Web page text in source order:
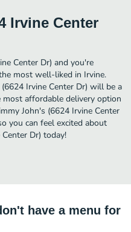
Irvine Center
Center Dr) and you're
most well-liked in Irvine.
Irvine Center Dr) will be a
affordable delivery option
John's (6624 Irvine Center
you can feel excited about
Dr) today!
have a menu for